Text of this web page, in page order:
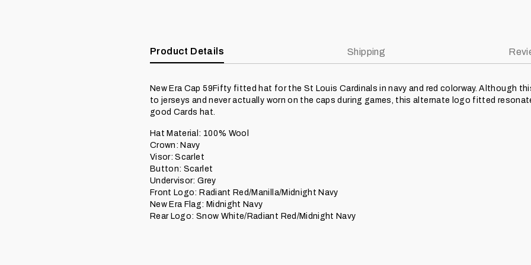
Product Details Shipping
New Era Cap 59Fifty fitted hat for the St Louis Cardinals in navy and red colorway. Although
to jerseys and never actually worn on the caps during games, this alternate logo fitted
good Cards hat.
Hat Material: 100% Wool
Crown: Navy
Visor: Scarlet
Button: Scarlet
Undervisor: Grey
Front Logo: Radiant Red/Manilla/Midnight Navy
New Era Flag: Midnight Navy
Rear Logo: Snow White/Radiant Red/Midnight Navy